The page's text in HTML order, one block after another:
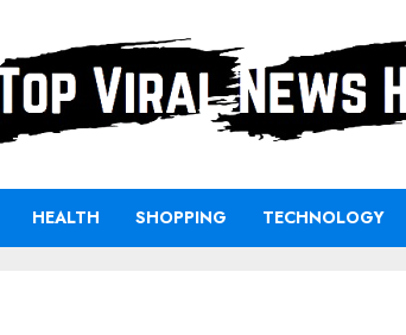
HEALTH SHOPPING TECHNOLOGY